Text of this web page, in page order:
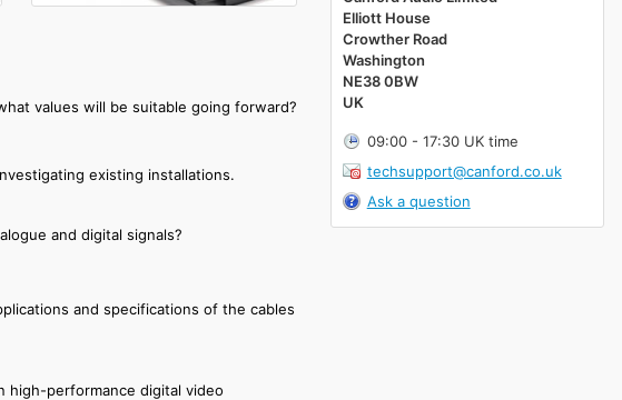
values will be suitable going forward?
existing installations.
and digital signals?
and specifications of the cables
high-performance digital video
Elliott House
Crowther Road
Washington
NE38 0BW
UK
09:00 - 17:30 UK time
techsupport@canford.co.uk
Ask a question